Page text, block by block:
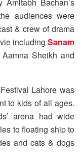
audiences were
& crew of drama
includingSanam
Sheikh and
Lahore was
to kids of all ages.
arena had wide
to floating ship to
and cats & dogs